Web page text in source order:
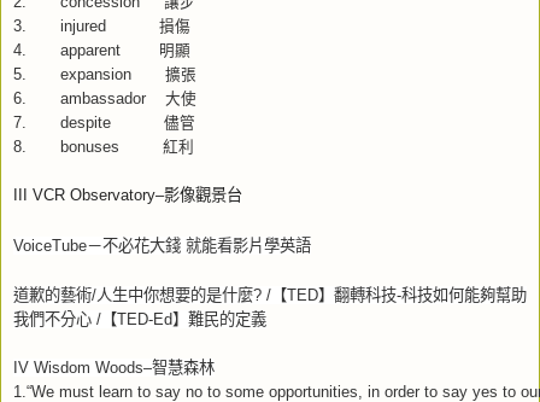
3. injured 損傷
4. apparent 明顯
5. expansion 擴張
6. ambassador 大使
7. despite 儘管
8. bonuses 紅利
III VCR Observatory–影像觀景台
VoiceTube－不必花大錢 就能看影片學英語
道歉的藝術/人生中你想要的是什麼? / 【TED】翻轉科技-科技如何能夠幫助
我們不分心 / 【TED-Ed】難民的定義
IV Wisdom Woods–智慧森林
1.“We must learn to say no to some opportunities, in order to say yes to